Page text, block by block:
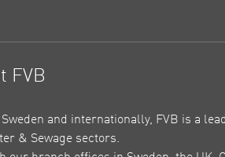
FVB
and internationally, FVB is a
& Sewage sectors.